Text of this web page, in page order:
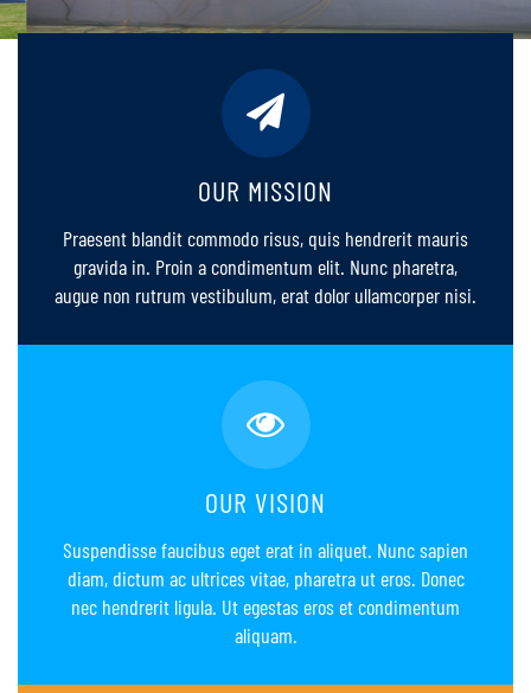
OUR MISSION
Praesent blandit commodo risus, quis hendrerit mauris
gravida in. Proin a condimentum elit. Nunc pharetra,
augue non rutrum vestibulum, erat dolor ullamcorper nisi.
OUR VISION
Suspendisse faucibus eget erat in aliquet. Nunc sapien
diam, dictum ac ultrices vitae, pharetra ut eros. Donec
nec hendrerit ligula. Ut egestas eros et condimentum
aliquam.